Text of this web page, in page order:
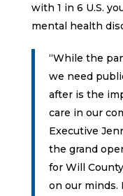
with 1 in 6 U.S.
mental health
“While the
we need
after is the
care in our
Executive
the grand
for Will
on our